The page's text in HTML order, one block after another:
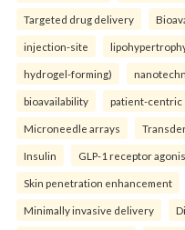
Targeted drug delivery
injection-site
hydrogel-forming)
bioavailability patient-centric
Microneedle arrays
Insulin GLP-1 receptor
Skin penetration enhancement
Minimally invasive delivery